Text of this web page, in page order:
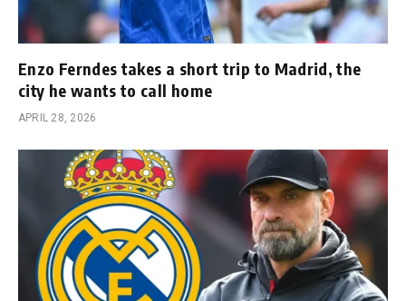
Enzo Ferndes takes a short trip to Madrid, the
city he wants to call home
APRIL 28, 2026